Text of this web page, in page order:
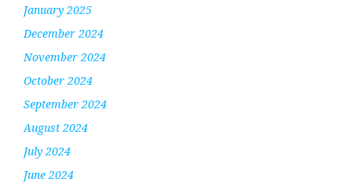
January 2025
December 2024
November 2024
October 2024
September 2024
August 2024
July 2024
June 2024